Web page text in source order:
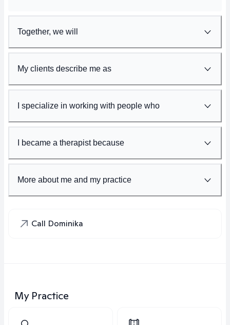
Together, we will
My clients describe me as
I specialize in working with people who
I became a therapist because
More about me and my practice
Call Dominika
My Practice